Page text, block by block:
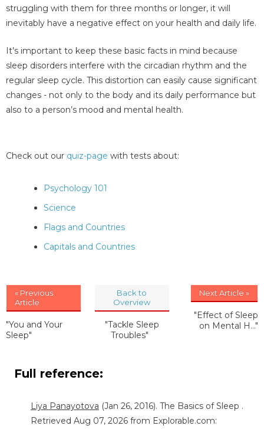
struggling with them for three months or longer, it will
inevitably have a negative effect on your health and daily life.
It’s important to keep these basic facts in mind because
sleep disorders interfere with the circadian rhythm and the
regular sleep cycle. This distortion can easily cause significant
changes - not only to the body and its daily performance but
also to a person’s mood and mental health.
Check out our quiz-page with tests about:
Psychology 101
Science
Flags and Countries
Capitals and Countries
« Previous
Article
"You and Your
Sleep"
Back to
Overview
"Tackle Sleep
Troubles"
Next Article »
"Effect of Sleep
on Mental H..."
Full reference:
Liya Panayotova (Jan 26, 2016). The Basics of Sleep .
Retrieved Aug 07, 2026 from Explorable.com: